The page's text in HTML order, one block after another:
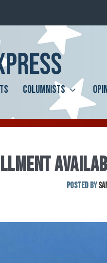
COLUMNISTS
Posted by